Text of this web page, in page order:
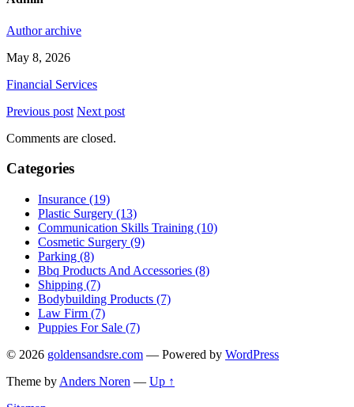
Author archive
May 8, 2026
Financial Services
Previous post Next post
Comments are closed.
Categories
Insurance (19)
Plastic Surgery (13)
Communication Skills Training (10)
Cosmetic Surgery (9)
Parking (8)
Bbq Products And Accessories (8)
Shipping (7)
Bodybuilding Products (7)
Law Firm (7)
Puppies For Sale (7)
© 2026 goldensandsre.com — Powered by WordPress
Theme by Anders Noren — Up ↑